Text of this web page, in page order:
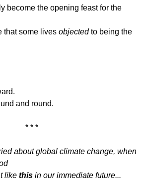
become the opening feast for the
that some lives objectedto being the
and round.
* * *
about global climate change, when
like thisin our immediate future...